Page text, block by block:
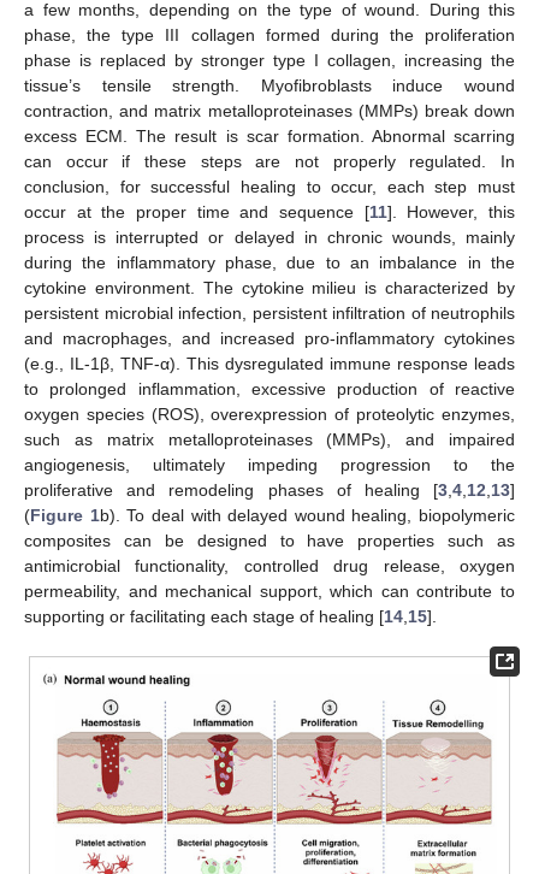
a few months, depending on the type of wound. During this
phase, the type III collagen formed during the proliferation
phase is replaced by stronger type I collagen, increasing the
tissue’s tensile strength. Myofibroblasts induce wound
contraction, and matrix metalloproteinases (MMPs) break down
excess ECM. The result is scar formation. Abnormal scarring
can occur if these steps are not properly regulated. In
conclusion, for successful healing to occur, each step must
occur at the proper time and sequence [11]. However, this
process is interrupted or delayed in chronic wounds, mainly
during the inflammatory phase, due to an imbalance in the
cytokine environment. The cytokine milieu is characterized by
persistent microbial infection, persistent infiltration of neutrophils
and macrophages, and increased pro-inflammatory cytokines
(e.g., IL-1β, TNF-α). This dysregulated immune response leads
to prolonged inflammation, excessive production of reactive
oxygen species (ROS), overexpression of proteolytic enzymes,
such as matrix metalloproteinases (MMPs), and impaired
angiogenesis, ultimately impeding progression to the
proliferative and remodeling phases of healing [3 4 12 13]
(Figure 1b). To deal with delayed wound healing, biopolymeric
composites can be designed to have properties such as
antimicrobial functionality, controlled drug release, oxygen
permeability, and mechanical support, which can contribute to
supporting or facilitating each stage of healing [14 15].